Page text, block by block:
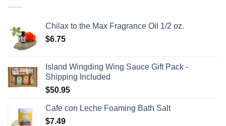
Chilax to the Max Fragrance Oil 1/2 oz.
$6.75
Island Wingding Wing Sauce Gift Pack -
Shipping Included
$50.95
Cafe con Leche Foaming Bath Salt
$7.49